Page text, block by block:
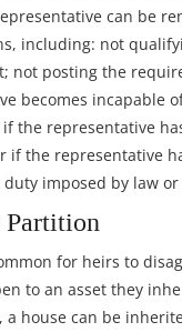
can be
including: not
not posting the
becomes incapable
the representative
if the representative
imposed by law
Partition
for heirs to
to an asset they
a house can be